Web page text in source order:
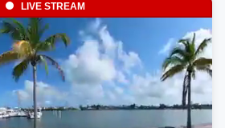
LIVE STREAM